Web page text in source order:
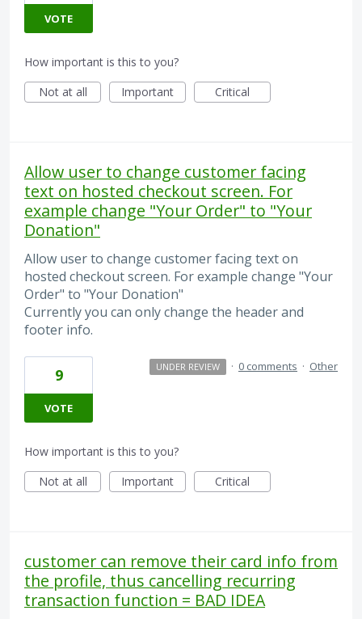
VOTE
How important is this to you?
Not at all
Important Critical
Allow user to change customer facing
text on hosted checkout screen. For
example change "Your Order" to "Your
Donation"
Allow user to change customer facing text on
hosted checkout screen. For example change "Your
Order" to "Your Donation"
Currently you can only change the header and
footer info.
9
VOTE
UNDER REVIEW · 0 comments · Other
How important is this to you?
Not at all
Important Critical
customer can remove their card info from
the profile, thus cancelling recurring
transaction function = BAD IDEA